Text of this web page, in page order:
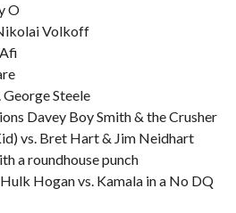
O
Volkoff
Steele
Davey Boy Smith & the Crusher
vs. Bret Hart & Jim Neidhart
a roundhouse punch
Hogan vs. Kamala in a No DQ